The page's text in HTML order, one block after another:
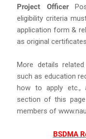
Project Officer
eligibility criteria
application form &
as original
More details
such as education
how to apply etc.,
section of this
members of
BSDMA